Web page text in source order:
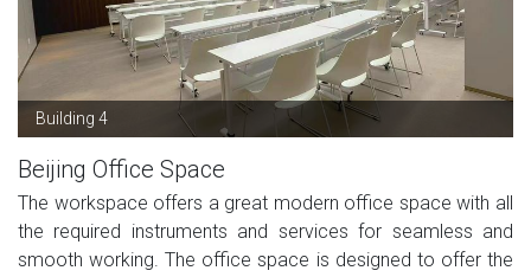
Building 4
Beijing Office Space
The workspace offers a great modern office space with all
the required instruments and services for seamless and
smooth working. The office space is designed to offer the